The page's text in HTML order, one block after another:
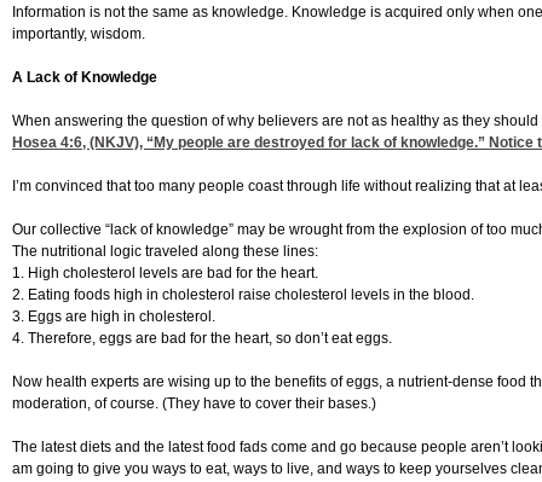
Information is not the same as knowledge. Knowledge is acquired only when
importantly, wisdom.
A Lack of Knowledge
When answering the question of why believers are not as healthy as they
Hosea 4:6, (NKJV), “My people are destroyed for lack of knowledge.”
I’m convinced that too many people coast through life without realizing that at
Our collective “lack of knowledge” may be wrought from the explosion of too
The nutritional logic traveled along these lines:
1. High cholesterol levels are bad for the heart.
2. Eating foods high in cholesterol raise cholesterol levels in the blood.
3. Eggs are high in cholesterol.
4. Therefore, eggs are bad for the heart, so don’t eat eggs.
Now health experts are wising up to the benefits of eggs, a nutrient-dense food
moderation, of course. (They have to cover their bases.)
The latest diets and the latest food fads come and go because people aren’t
am going to give you ways to eat, ways to live, and ways to keep yourselves